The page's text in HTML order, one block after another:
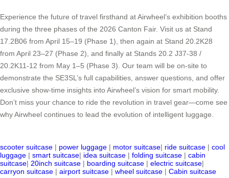
Experience the future of travel firsthand at Airwheel’s exhibition booths
during the three phases of the 2026 Canton Fair. Visit us at Stand
17.2B06 from April 15–19 (Phase 1), then again at Stand 20.2K28
from April 23–27 (Phase 2), and finally at Stands 20.2 J37-38 /
20.2K11-12 from May 1–5 (Phase 3). Our team will be on-site to
demonstrate the SE3SL’s full capabilities, answer questions, and offer
exclusive show-time insights into Airwheel’s vision for smart mobility.
Don’t miss your chance to ride the revolution in travel gear—come see
why Airwheel continues to lead the evolution of intelligent luggage.
scooter suitcase | power luggage | motor suitcase| ride suitcase | cool
luggage | smart suitcase| idea suitcase | folding suitcase | cabin
suitcase| 20inch suitcase | boarding suitcase | electric suitcase|
carryon suitcase | airport suitcase | wheel suitcase | Cabin suitcase